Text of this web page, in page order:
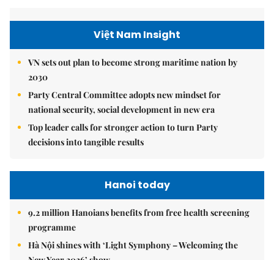
Việt Nam Insight
VN sets out plan to become strong maritime nation by
2030
Party Central Committee adopts new mindset for
national security, social development in new era
Top leader calls for stronger action to turn Party
decisions into tangible results
Hanoi today
9.2 million Hanoians benefits from free health screening
programme
Hà Nội shines with ‘Light Symphony – Welcoming the